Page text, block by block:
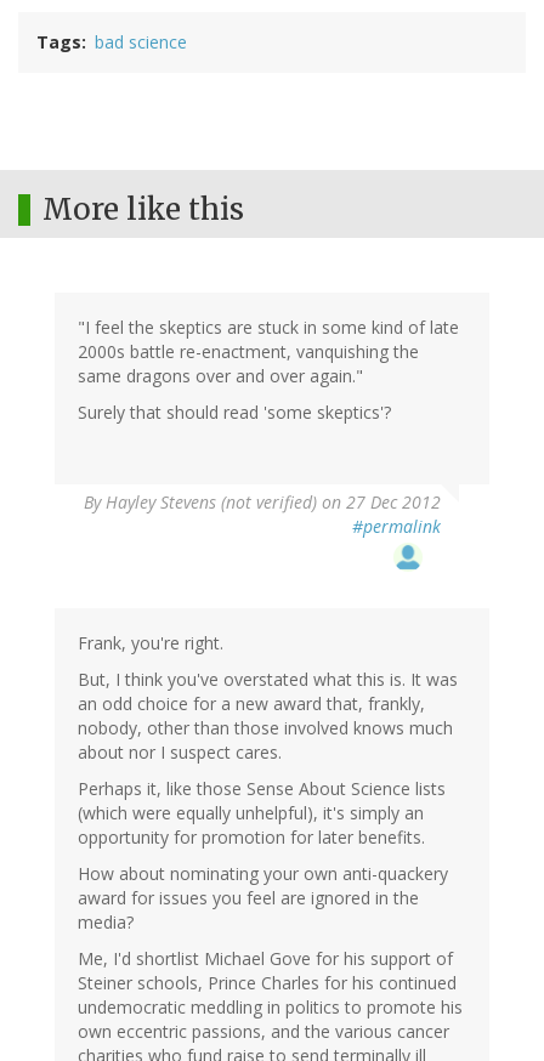
Tags bad science
More like this
"I feel the skeptics are stuck in some kind of late
2000s battle re-enactment, vanquishing the
same dragons over and over again."
Surely that should read 'some skeptics'?
ByHayley Stevens (not verified) on 27 Dec 2012
#permalink
Frank, you're right.
But, I think you've overstated what this is. It was
an odd choice for a new award that, frankly,
nobody, other than those involved knows much
about nor I suspect cares.
Perhaps it, like those Sense About Science lists
(which were equally unhelpful), it's simply an
opportunity for promotion for later benefits.
How about nominating your own anti-quackery
award for issues you feel are ignored in the
media?
Me, I'd shortlist Michael Gove for his support of
Steiner schools, Prince Charles for his continued
undemocratic meddling in politics to promote his
own eccentric passions, and the various cancer
charities who fund raise to send terminally ill